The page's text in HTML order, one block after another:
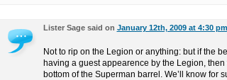
Lister Sage said on January 12th, 2009 at 4:30 pm
Not to rip on the Legion or anything: but if the
having a guest appearence by the Legion,
bottom of the Superman barrel. We’ll know for